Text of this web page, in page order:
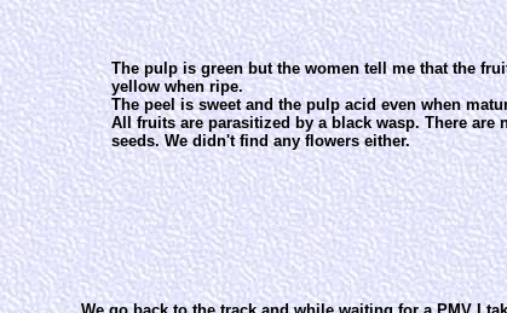
The pulp is green but the women tell me that the
yellow when ripe.
The peel is sweet and the pulp acid even when
All fruits are parasitized by a black wasp. There are
seeds. We didn't find any flowers either.